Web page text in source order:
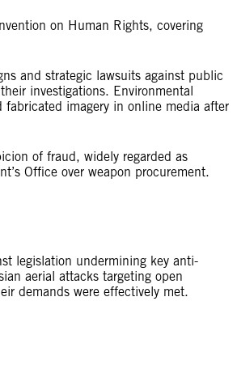
on Human Rights, covering
and strategic lawsuits against public
investigations. Environmental
imagery in online media after
of fraud, widely regarded as
Office over weapon procurement.
legislation undermining key anti-
aerial attacks targeting open
demands were effectively met.